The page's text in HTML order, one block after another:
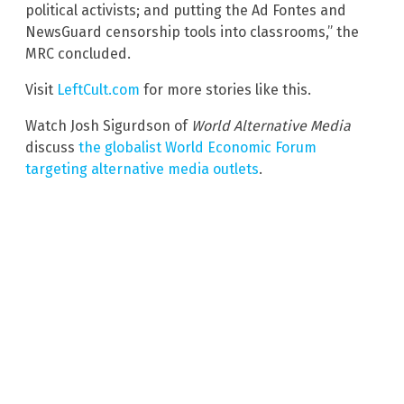
political activists; and putting the Ad Fontes and
NewsGuard censorship tools into classrooms,” the
MRC concluded.
Visit LeftCult.com for more stories like this.
Watch Josh Sigurdson of World Alternative Media
discuss the globalist World Economic Forum
targeting alternative media outlets.